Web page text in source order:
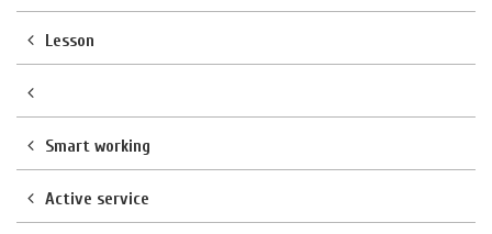
Lesson
Smart working
Active service